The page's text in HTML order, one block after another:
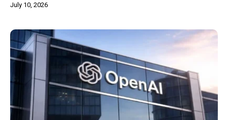
July 10, 2026